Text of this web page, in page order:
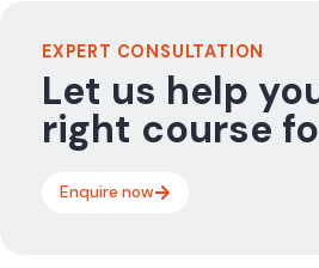
EXPERT CONSULTATION
Let us help
right course
Enquire now